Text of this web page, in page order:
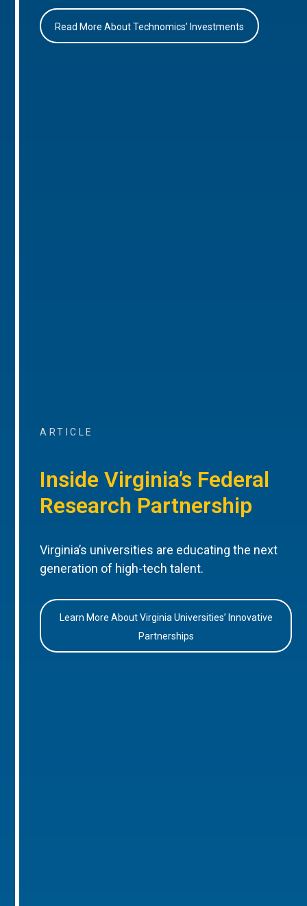
Read More About Technomics’ Investments
ARTICLE
Inside Virginia’s Federal
Research Partnership
Virginia’s universities are educating the next
generation of high-tech talent.
Learn More About Virginia Universities’ Innovative
Partnerships